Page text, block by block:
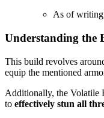
As of
Understanding the
This build revolves
equip the mentioned
Additionally, the Volatile
to effectively stun all